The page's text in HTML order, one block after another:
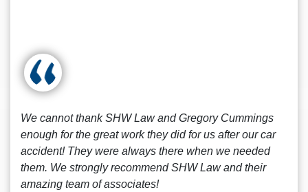
We cannot thank SHW Law and Gregory Cummings
enough for the great work they did for us after our car
accident! They were always there when we needed
them. We strongly recommend SHW Law and their
amazing team of associates!